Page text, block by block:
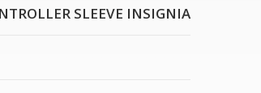
SLEEVE INSIGNIA